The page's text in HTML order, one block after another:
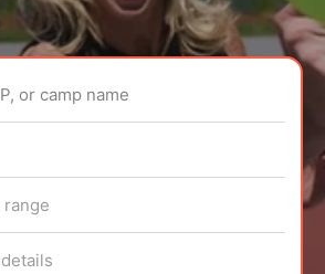
or camp name
range